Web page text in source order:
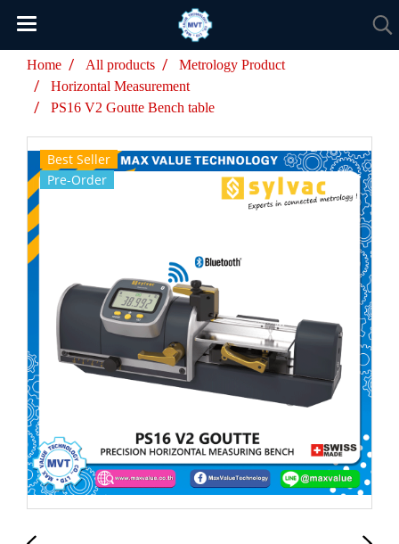
Home All products
Metrology Product
Horizontal Measurement
PS16 V2 Goutte Bench table
Best Seller
Pre-Order